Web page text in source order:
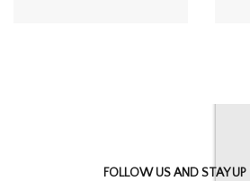
FOLLOW US AND STAY